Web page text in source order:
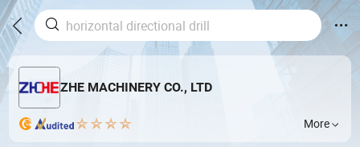
ZHE MACHINERY CO., LTD
More